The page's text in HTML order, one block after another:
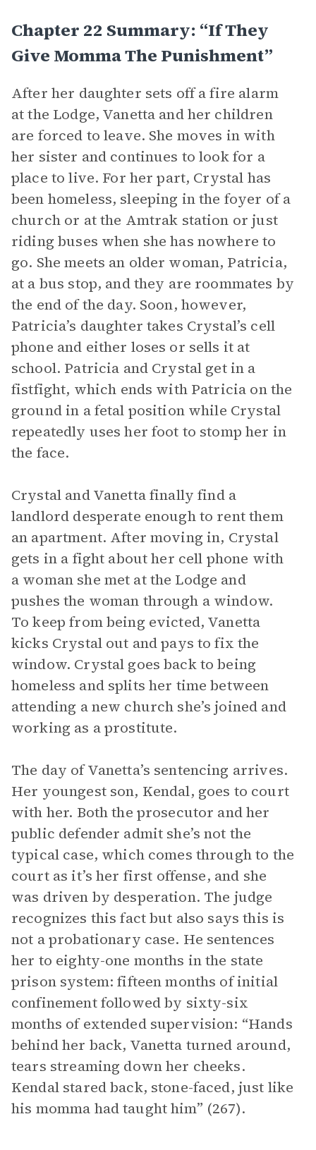
Chapter 22 Summary: “If They
Give Momma The Punishment”
After her daughter sets off a fire alarm
at the Lodge, Vanetta and her children
are forced to leave. She moves in with
her sister and continues to look for a
place to live. For her part, Crystal has
been homeless, sleeping in the foyer of a
church or at the Amtrak station or just
riding buses when she has nowhere to
go. She meets an older woman, Patricia,
at a bus stop, and they are roommates by
the end of the day. Soon, however,
Patricia’s daughter takes Crystal’s cell
phone and either loses or sells it at
school. Patricia and Crystal get in a
fistfight, which ends with Patricia on the
ground in a fetal position while Crystal
repeatedly uses her foot to stomp her in
the face.
Crystal and Vanetta finally find a
landlord desperate enough to rent them
an apartment. After moving in, Crystal
gets in a fight about her cell phone with
a woman she met at the Lodge and
pushes the woman through a window.
To keep from being evicted, Vanetta
kicks Crystal out and pays to fix the
window. Crystal goes back to being
homeless and splits her time between
attending a new church she’s joined and
working as a prostitute.
The day of Vanetta’s sentencing arrives.
Her youngest son, Kendal, goes to court
with her. Both the prosecutor and her
public defender admit she’s not the
typical case, which comes through to the
court as it’s her first offense, and she
was driven by desperation. The judge
recognizes this fact but also says this is
not a probationary case. He sentences
her to eighty-one months in the state
prison system: fifteen months of initial
confinement followed by sixty-six
months of extended supervision: “Hands
behind her back, Vanetta turned around,
tears streaming down her cheeks.
Kendal stared back, stone-faced, just like
his momma had taught him” (267).